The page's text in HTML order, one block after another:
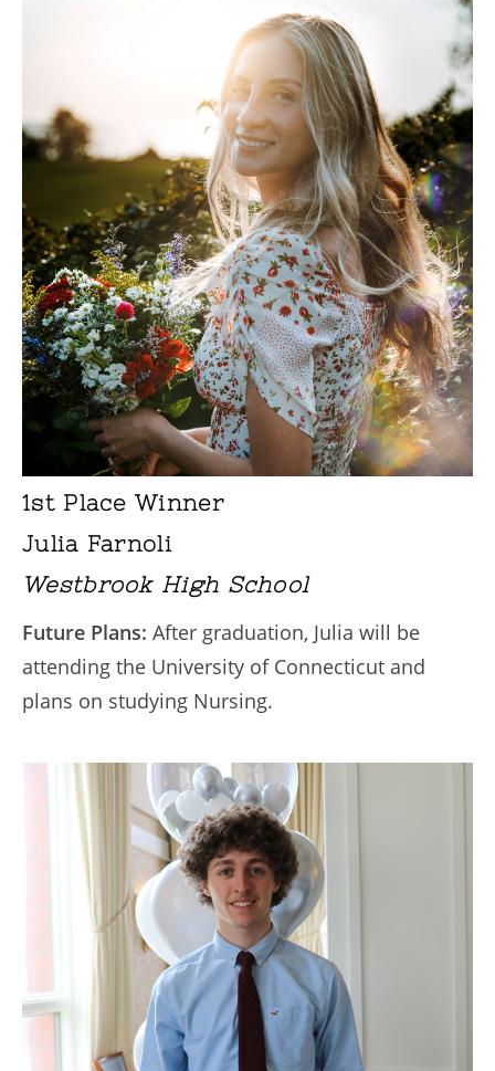
1st Place Winner
Julia Farnoli
Westbrook High School
Future Plans: After graduation, Julia will be
attending the University of Connecticut and
plans on studying Nursing.